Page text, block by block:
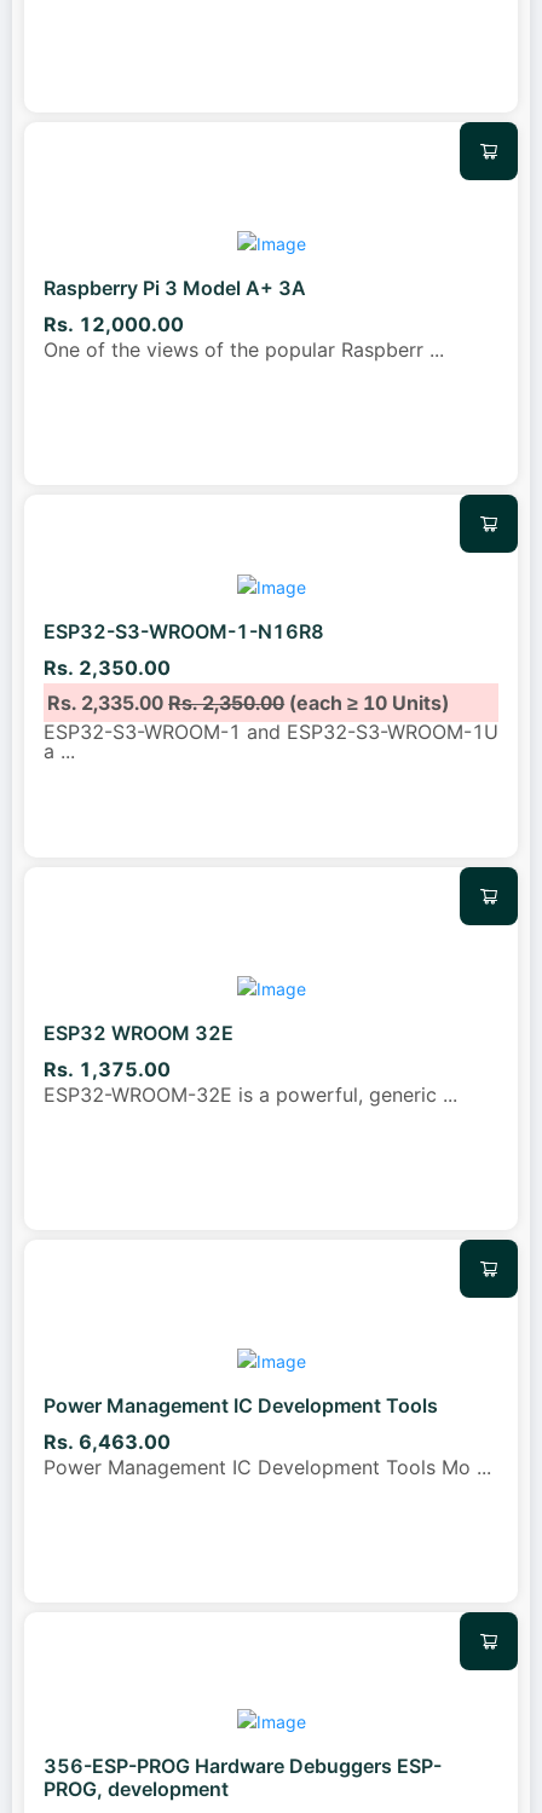
Raspberry Pi 3 Model A+ 3A
Rs. 12,000.00
One of the views of the popular Raspberr ...
ESP32-S3-WROOM-1-N16R8
Rs. 2,350.00
Rs. 2,335.00Rs. 2,350.00(each ≥ 10 Units)
ESP32-S3-WROOM-1 and ESP32-S3-WROOM-1U
a ...
ESP32 WROOM 32E
Rs. 1,375.00
ESP32-WROOM-32E is a powerful, generic ...
Power Management IC Development Tools
Rs. 6,463.00
Power Management IC Development Tools Mo ...
356-ESP-PROG Hardware Debuggers ESP-
PROG, development